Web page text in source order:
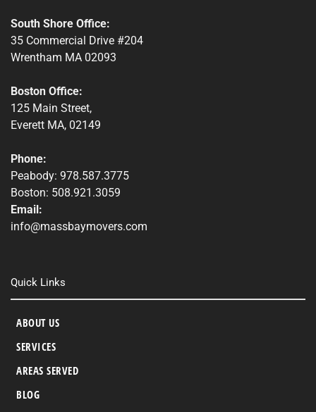
South Shore Office:
35 Commercial Drive #204
Wrentham MA 02093
Boston Office:
125 Main Street,
Everett MA, 02149
Phone:
Peabody: 978.587.3775
Boston: 508.921.3059
Email:
info@massbaymovers.com
Quick Links
ABOUT US
SERVICES
AREAS SERVED
BLOG